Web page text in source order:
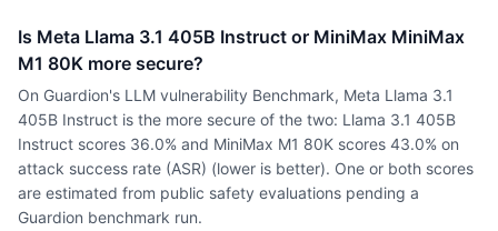
Is Meta Llama 3.1 405B Instruct or MiniMax MiniMax
M1 80K more secure?
On Guardion's LLM vulnerability Benchmark, Meta Llama 3.1
405B Instruct is the more secure of the two: Llama 3.1 405B
Instruct scores 36.0% and MiniMax M1 80K scores 43.0% on
attack success rate (ASR) (lower is better). One or both scores
are estimated from public safety evaluations pending a
Guardion benchmark run.